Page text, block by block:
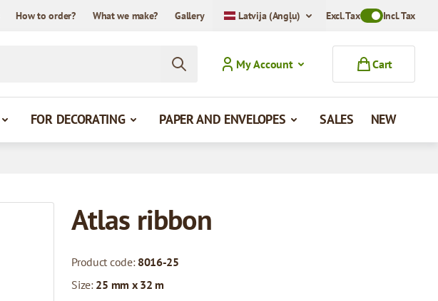
How to order? What we make? Gallery Latvija (Angļu) Excl. TaxToggle VAT
Incl. Tax
My Account
Cart
FOR DECORATING PAPER AND ENVELOPES SALES NEW
Atlas ribbon
Product code: 8016-25
Size: 25 mm x 32 m